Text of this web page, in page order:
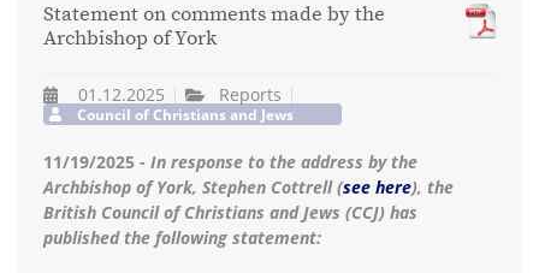
Statement on comments made by the
Archbishop of York
01.12.2025 Reports
Council of Christians and Jews
11/19/2025 - In response to the address by the
Archbishop of York, Stephen Cottrell (see here), the
British Council of Christians and Jews (CCJ) has
published the following statement: